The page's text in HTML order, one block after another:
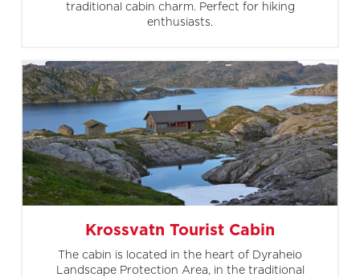
traditional cabin charm. Perfect for hiking
enthusiasts.
Krossvatn Tourist Cabin
The cabin is located in the heart of Dyraheio
Landscape Protection Area, in the traditional